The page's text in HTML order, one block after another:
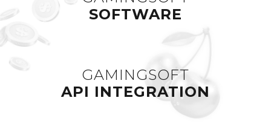
SOFTWARE
GAMINGSOFT
API INTEGRATION